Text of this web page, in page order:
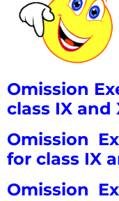
Omission
class IX and
Omission
for class IX
Omission